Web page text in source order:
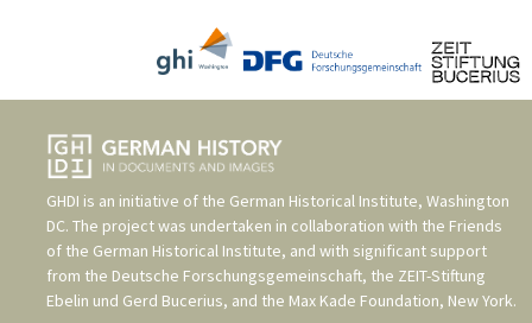
GHDI is an initiative of the German Historical Institute, Washington
DC. The project was undertaken in collaboration with the Friends
of the German Historical Institute, and with significant support
from the Deutsche Forschungsgemeinschaft, the ZEIT-Stiftung
Ebelin und Gerd Bucerius, and the Max Kade Foundation, New York.